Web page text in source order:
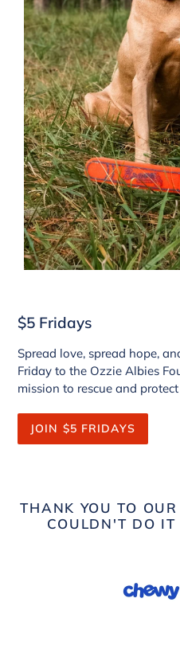
$5 Fridays
Spread love, spread hope,
Friday to the Ozzie Albies
mission to rescue and
JOIN $5 FRIDAYS
THANK YOU TO
COULDN'T DO